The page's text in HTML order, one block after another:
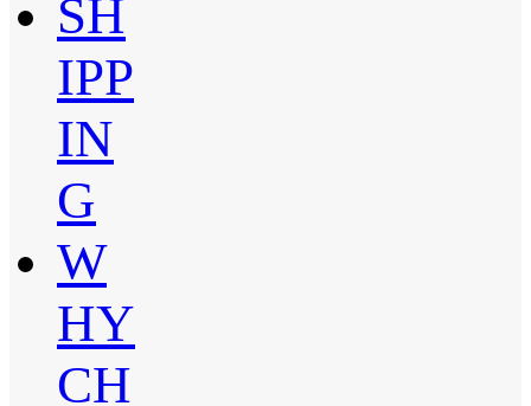
SH
IPP
IN
G
W
HY
CH